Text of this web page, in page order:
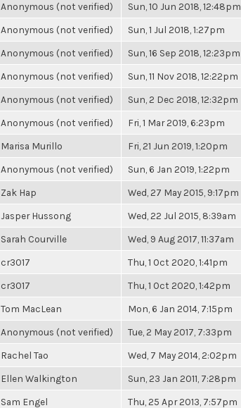
Anonymous (not verified) Sun, 10 Jun 2018, 12:48pm
Anonymous (not verified) Sun, 1 Jul 2018, 1:27pm
Anonymous (not verified) Sun, 16 Sep 2018, 12:23pm
Anonymous (not verified) Sun, 11 Nov 2018, 12:22pm
Anonymous (not verified) Sun, 2 Dec 2018, 12:32pm
Anonymous (not verified) Fri, 1 Mar 2019, 6:23pm
Marisa Murillo Fri, 21 Jun 2019, 1:20pm
Anonymous (not verified) Sun, 6 Jan 2019, 1:22pm
Zak Hap Wed, 27 May 2015, 9:17pm
Jasper Hussong Wed, 22 Jul 2015, 8:39am
Sarah Courville Wed, 9 Aug 2017, 11:37am
cr3017 Thu, 1 Oct 2020, 1:41pm
cr3017 Thu, 1 Oct 2020, 1:42pm
Tom MacLean Mon, 6 Jan 2014, 7:15pm
Anonymous (not verified) Tue, 2 May 2017, 7:33pm
Rachel Tao Wed, 7 May 2014, 2:02pm
Ellen Walkington Sun, 23 Jan 2011, 7:28pm
Sam Engel Thu, 25 Apr 2013, 7:57pm